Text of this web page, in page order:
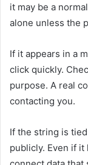
it may be a
alone unless the
If it appears in a
click quickly.
purpose. A real
contacting you.
If the string is
publicly. Even if